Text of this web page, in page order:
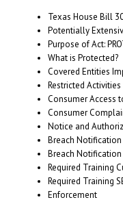
Texas House Bill
Potentially
Purpose of Act:
What is Protected?
Covered Entities
Restricted Activities
Consumer Access
Consumer
Notice and
Breach Notification
Breach Notification
Required Training
Required Training
Enforcement